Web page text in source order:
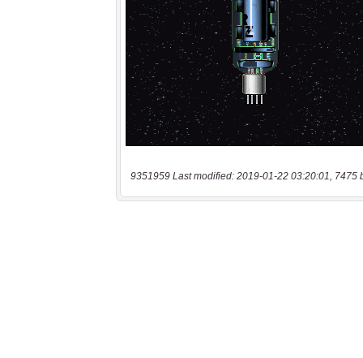
9351959 Last modified: 2019-01-22 03:20:01, 7475